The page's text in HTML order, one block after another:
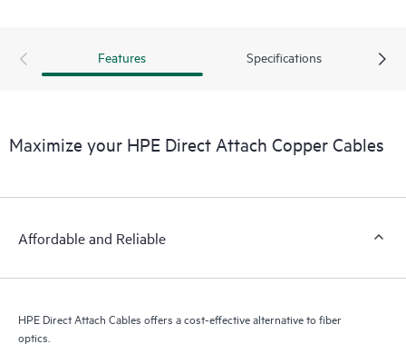
Features Specifications
Maximize your HPE Direct Attach Copper Cables
Affordable and Reliable
HPE Direct Attach Cables offers a cost-effective alternative to fiber
optics.